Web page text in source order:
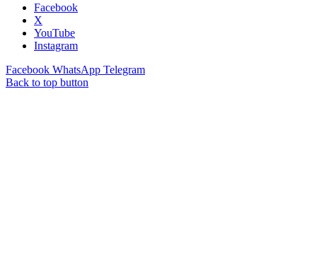
Facebook
X
YouTube
Instagram
Facebook WhatsApp Telegram
Back to top button